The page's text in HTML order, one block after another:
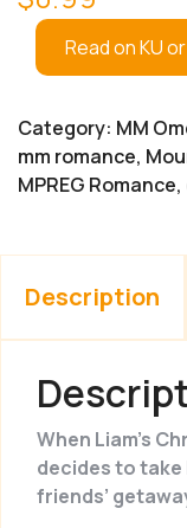
Read on KU
Category: MM
mm romance,
MPREG Romance,
Description
When Liam’s
decides to take
friends’